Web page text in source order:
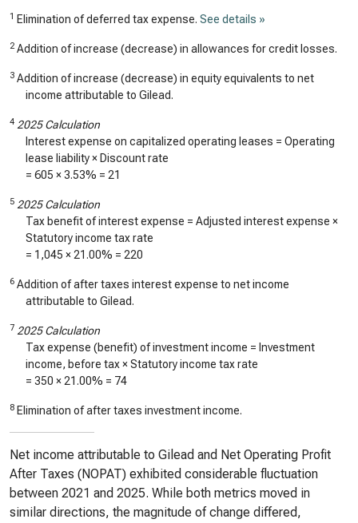
1 Elimination of deferred tax expense. See details »
2 Addition of increase (decrease) in allowances for credit losses.
3 Addition of increase (decrease) in equity equivalents to net
income attributable to Gilead.
4 2025 Calculation
Interest expense on capitalized operating leases = Operating
lease liability × Discount rate
= 605 ×3.53% = 21
5 2025 Calculation
Tax benefit of interest expense = Adjusted interest expense ×
Statutory income tax rate
= 1,045 × 21.00% = 220
6 Addition of after taxes interest expense to net income
attributable to Gilead.
7 2025 Calculation
Tax expense (benefit) of investment income = Investment
income, before tax × Statutory income tax rate
= 350 × 21.00% = 74
8 Elimination of after taxes investment income.
Net income attributable to Gilead and Net Operating Profit
After Taxes (NOPAT) exhibited considerable fluctuation
between 2021 and 2025. While both metrics moved in
similar directions, the magnitude of change differed,